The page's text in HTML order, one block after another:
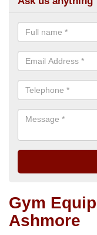
Gym
Ashmore